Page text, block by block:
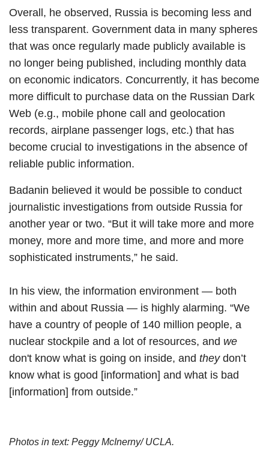
Overall, he observed, Russia is becoming less and
less transparent. Government data in many spheres
that was once regularly made publicly available is
no longer being published, including monthly data
on economic indicators. Concurrently, it has become
more difficult to purchase data on the Russian Dark
Web (e.g., mobile phone call and geolocation
records, airplane passenger logs, etc.) that has
become crucial to investigations in the absence of
reliable public information.
Badanin believed it would be possible to conduct
journalistic investigations from outside Russia for
another year or two. “But it will take more and more
money, more and more time, and more and more
sophisticated instruments,” he said.
In his view, the information environment — both
within and about Russia — is highly alarming. “We
have a country of people of 140 million people, a
nuclear stockpile and a lot of resources, and we
don't know what is going on inside, and theydon’t
know what is good [information] and what is bad
[information] from outside.”
Photos in text: Peggy McInerny/ UCLA.